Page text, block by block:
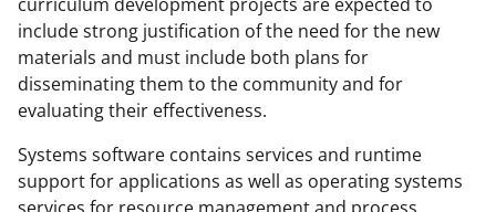
include strong justification of the need for the new
materials and must include both plans for
disseminating them to the community and for
evaluating their effectiveness.
Systems software contains services and runtime
support for applications as well as operating systems